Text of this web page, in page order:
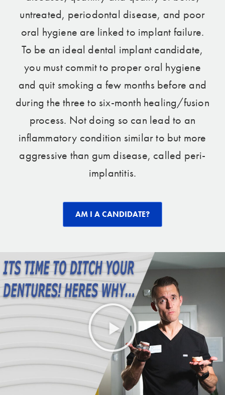
untreated, periodontal disease, and poor
oral hygiene are linked to implant failure.
To be an ideal dental implant candidate,
you must commit to proper oral hygiene
and quit smoking a few months before and
during the three to six-month healing/fusion
process. Not doing so can lead to an
inflammatory condition similar to but more
aggressive than gum disease, called peri-
implantitis.
AM I A CANDIDATE?